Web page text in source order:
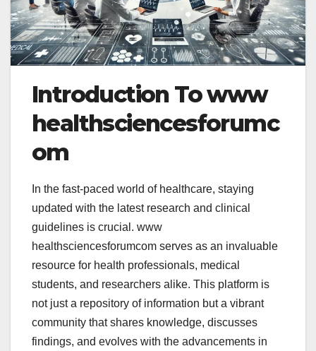
Introduction To www
healthsciencesforumc
om
In the fast-paced world of healthcare, staying
updated with the latest research and clinical
guidelines is crucial. www
healthsciencesforumcom serves as an invaluable
resource for health professionals, medical
students, and researchers alike. This platform is
not just a repository of information but a vibrant
community that shares knowledge, discusses
findings, and evolves with the advancements in